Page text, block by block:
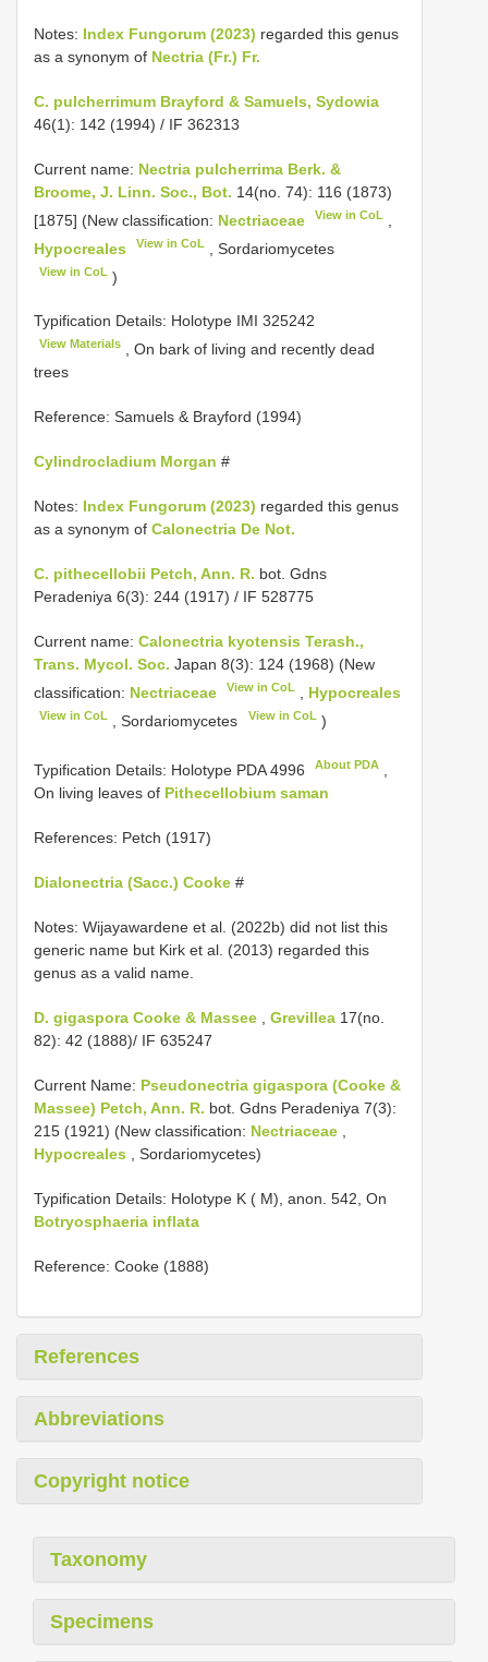
Notes: Index Fungorum (2023) regarded this genus
as a synonym of Nectria (Fr.) Fr.
C. pulcherrimum Brayford & Samuels, Sydowia
46(1): 142 (1994) / IF 362313
Current name: Nectria pulcherrima Berk. &
Broome, J. Linn. Soc., Bot. 14(no. 74): 116 (1873)
[1875] (New classification: Nectriaceae View in CoL
Hypocreales
View in CoL , Sordariomycetes
View in CoL )
Typification Details: Holotype IMI 325242
View Materials
, On bark of living and recently dead
trees
Reference: Samuels & Brayford (1994)
Cylindrocladium Morgan #
Notes: Index Fungorum (2023) regarded this genus
as a synonym of Calonectria De Not.
C. pithecellobii Petch, Ann. R. bot. Gdns
Peradeniya 6(3): 244 (1917) / IF 528775
Current name: Calonectria kyotensis Terash.,
Trans. Mycol. Soc. Japan 8(3): 124 (1968) (New
classification: Nectriaceae View in CoL Hypocreales
View in CoL , Sordariomycetes View in CoL)
Typification Details: Holotype PDA 4996 About PDA
On living leaves of Pithecellobium saman
References: Petch (1917)
Dialonectria (Sacc.) Cooke #
Notes: Wijayawardene et al. (2022b) did not list this
generic name but Kirk et al. (2013) regarded this
genus as a valid name.
D. gigaspora Cooke & Massee Grevillea 17(no.
82): 42 (1888)/ IF 635247
Current Name: Pseudonectria gigaspora (Cooke &
Massee) Petch, Ann. R. bot. Gdns Peradeniya 7(3):
215 (1921) (New classification: Nectriaceae
Hypocreales , Sordariomycetes)
Typification Details: Holotype K ( M), anon. 542, On
Botryosphaeria inflata
Reference: Cooke (1888)
References
Abbreviations
Copyright notice
Taxonomy
Specimens